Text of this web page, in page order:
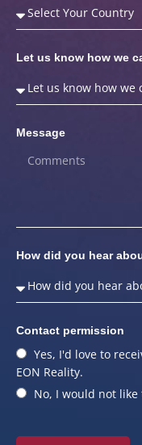
Let us know how we
Message
How did you hear
Contact permission
Yes, I'd love to
EON Reality.
No, I would not